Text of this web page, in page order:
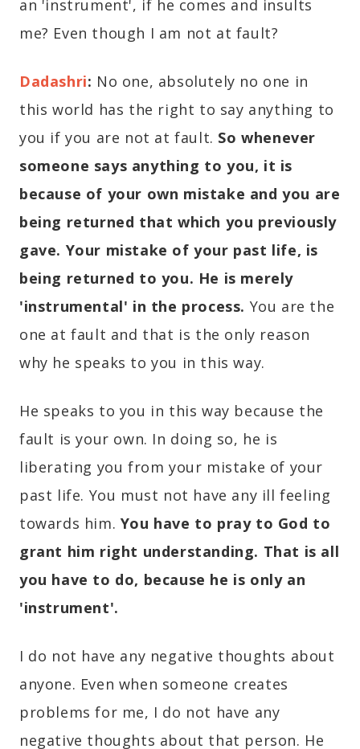
an 'instrument', if he comes and insults
me? Even though I am not at fault?
Dadashri: No one, absolutely no one in
this world has the right to say anything to
you if you are not at fault. Sowhenever
someone says anything to you, it is
because of your own mistake and you are
being returned that which you previously
gave. Your mistake of your past life, is
being returned to you. He is merely
'instrumental' in the process. You are the
one at fault and that is the only reason
why he speaks to you in this way.
He speaks to you in this way because the
fault is your own. In doing so, he is
liberating you from your mistake of your
past life. You must not have any ill feeling
towards him. You have to pray to God to
grant him right understanding. That is all
you have to do, because he is only an
'instrument'.
I do not have any negative thoughts about
anyone. Even when someone creates
problems for me, I do not have any
negative thoughts about that person. He